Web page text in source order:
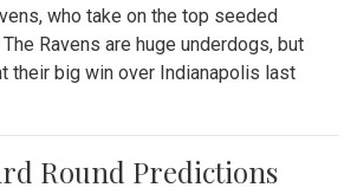
who take on the top seeded
Ravens are huge underdogs, but
their big win over Indianapolis last
Round Predictions